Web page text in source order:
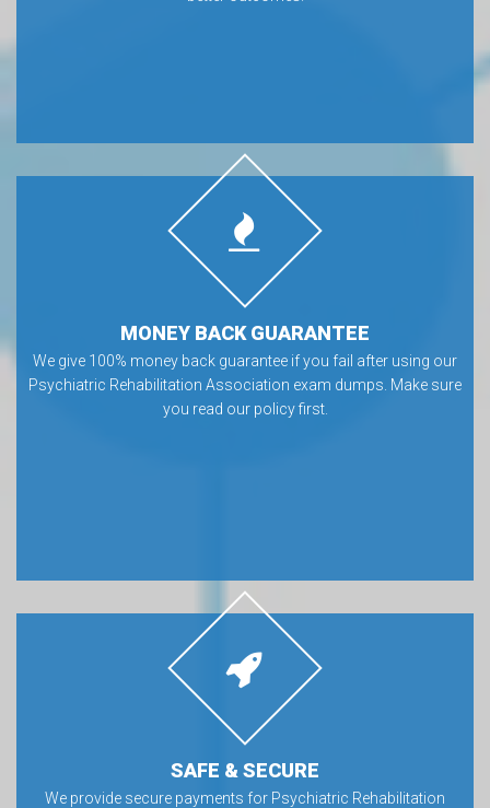
MONEY BACK GUARANTEE
We give 100% money back guarantee if you fail after using our
Psychiatric Rehabilitation Association exam dumps. Make sure
you read our policy first.
SAFE & SECURE
We provide secure payments for Psychiatric Rehabilitation